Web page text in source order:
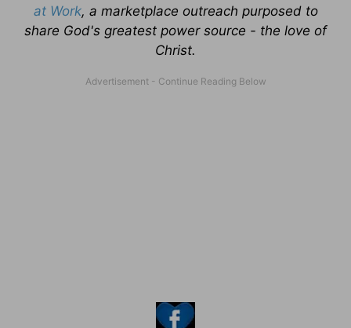
at Work, a marketplace outreach purposed to
share God's greatest power source - the love of
Christ.